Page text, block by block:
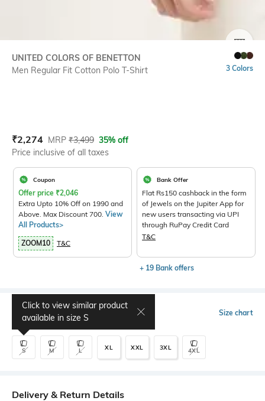
UNITED COLORS OF BENETTON
Men Regular Fit Cotton Polo T-Shirt
3 Colors
Current Offer Price:
₹2,274 Actual Price:
MRP ₹3,499 35% off
Price inclusive of all taxes
Coupon
Offer price ₹2,046
Extra Upto 10% Off on 1990 and
Above. Max Discount 700. View
All Products>
ZOOM10 T&C
Bank Offer
Flat Rs150 cashback in the form
of Jewels on the Jupiter App for
new users transacting via UPI
through RuPay Credit Card
T&C
+ 19 Bank offers
Select Size Size chart
S
Click to view similar product
available in size S
M L XL XXL 3XL 4XL
Delivery & Return Details